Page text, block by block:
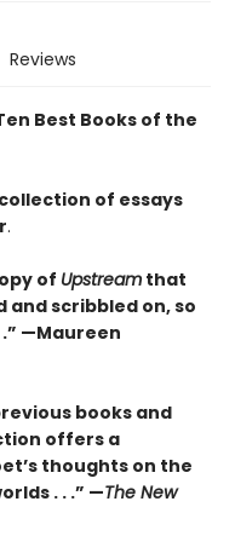
Reviews
Best Books of the
of essays
.
of Upstream that
scribbled on, so
—Maureen
books and
offers a
thoughts on the
. . .” —The New